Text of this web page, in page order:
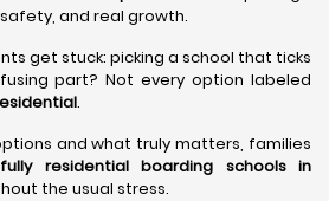
and real growth.
get stuck: picking a school that ticks
part? Not every option labeled
.
and what truly matters, families
fully residential boarding schools in
the usual stress.